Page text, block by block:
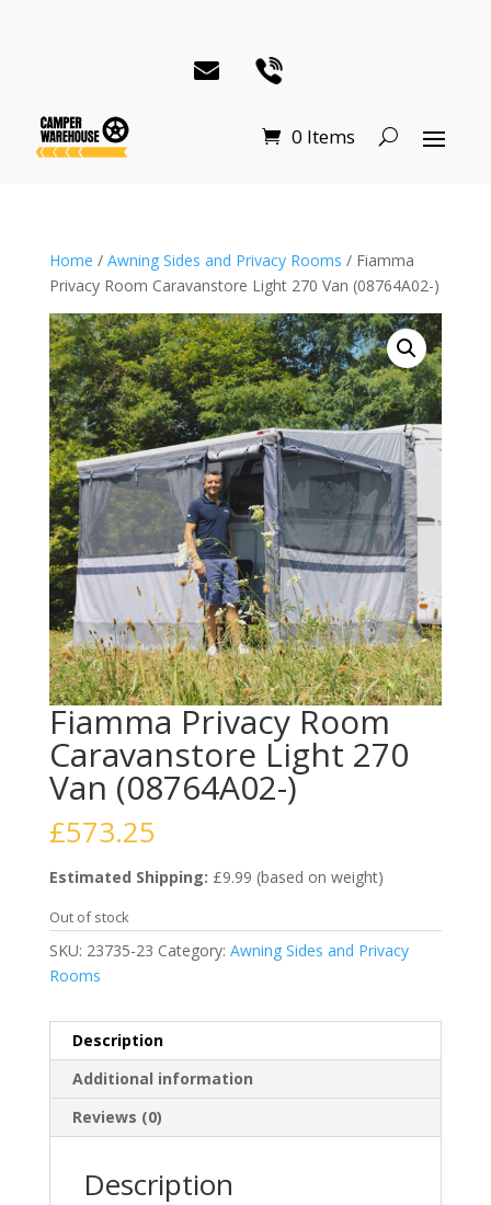
0 Items
Home / Awning Sides and Privacy Rooms / Fiamma
Privacy Room Caravanstore Light 270 Van (08764A02-)
Fiamma Privacy Room
Caravanstore Light 270
Van (08764A02-)
£573.25
Estimated Shipping: £9.99 (based on weight)
Out of stock
SKU: 23735-23 Category: Awning Sides and Privacy
Rooms
Description
Additional information
Reviews (0)
Description